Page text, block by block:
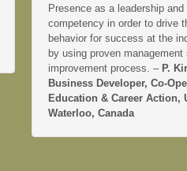
Presence as a leadership and
competency in order to drive
behavior for success at the
by using proven
improvement process. – P.
Business Developer, Co-
Education & Career Action,
Waterloo, Canada